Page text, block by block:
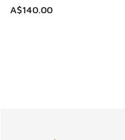
A$140.00